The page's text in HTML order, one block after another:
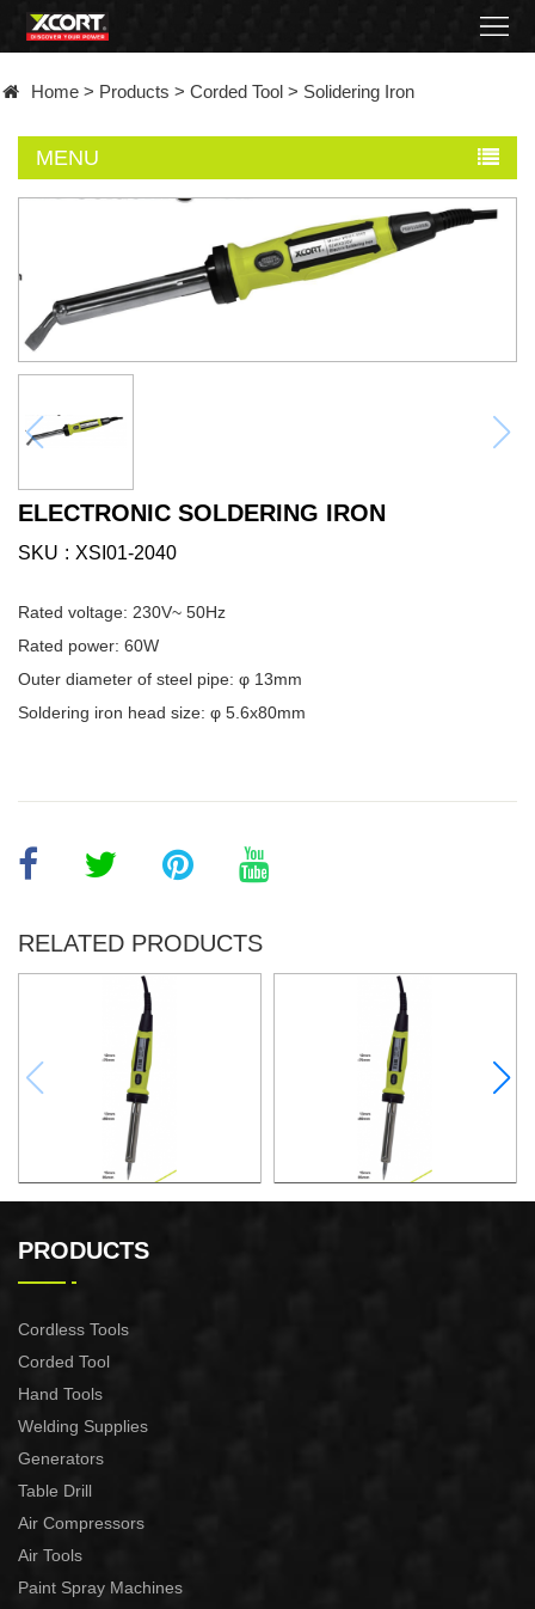
Contact
Became
distributor
Home > Products > Corded Tool > Solidering Iron
MENU
ELECTRONIC SOLDERING IRON
SKU XSI01-2040
Rated voltage: 230V~ 50Hz
Rated power: 60W
Outer diameter of steel pipe: φ 13mm
Soldering iron head size: φ 5.6x80mm
RELATED PRODUCTS
IRON
PRODUCTS
Cordless Tools
Corded Tool
Hand Tools
Welding Supplies
Generators
Table Drill
Air Compressors
Air Tools
Paint Spray Machines